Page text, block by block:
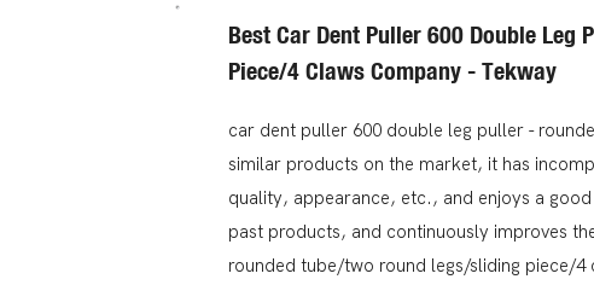
Best Car Dent Puller 600 Double
Piece/4 Claws Company - Tekway
car dent puller 600 double leg puller -
similar products on the market, it has
quality, appearance, etc., and enjoys a
past products, and continuously improves
rounded tube/two round legs/sliding piece/